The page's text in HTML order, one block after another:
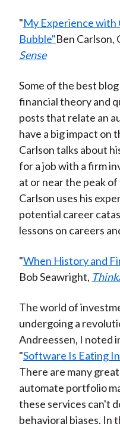
"My Experience with
Bubble"Ben Carlson,
Sense
Some of the best
financial theory and
posts that relate an
have a big impact on
Carlson talks about
for a job with a firm
at or near the peak
Carlson uses his
potential career
lessons on careers
"When History and
Bob Seawright,
The world of
undergoing a
Andreessen, I noted
"Software Is Eating
There are many
automate portfolio
these services can't
behavioral biases. In